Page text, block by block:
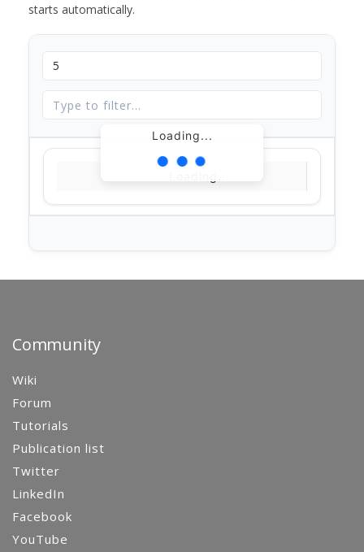
starts automatically.
Loading...
Community
Wiki
Forum
Tutorials
Publication list
Twitter
LinkedIn
Facebook
YouTube